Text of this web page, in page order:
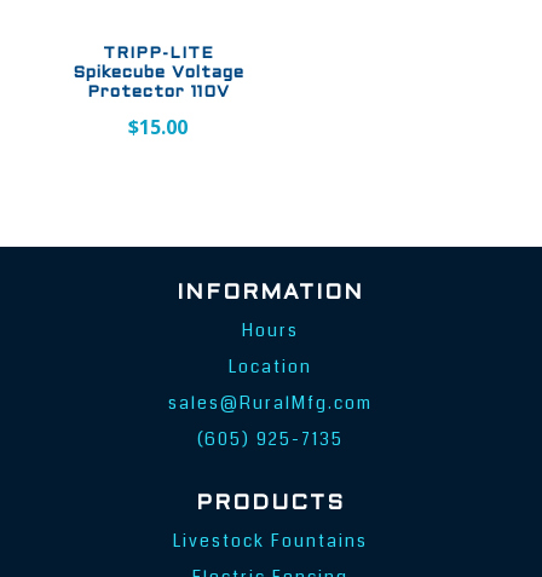
TRIPP-LITE
Spikecube Voltage
Protector 110V
$15.00
INFORMATION
Hours
Location
sales@RuralMfg.com
(605) 925-7135
PRODUCTS
Livestock Fountains